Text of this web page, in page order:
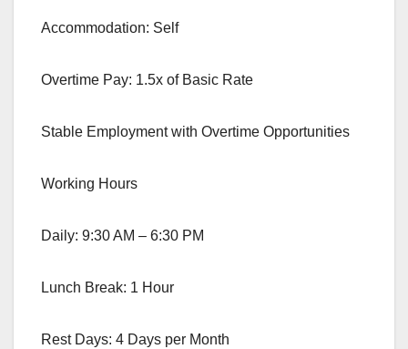
Accommodation: Self
Overtime Pay: 1.5x of Basic Rate
Stable Employment with Overtime Opportunities
Working Hours
Daily: 9:30 AM – 6:30 PM
Lunch Break: 1 Hour
Rest Days: 4 Days per Month